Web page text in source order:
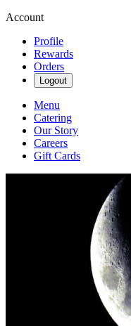
Account
Profile
Rewards
Orders
Logout
Menu
Catering
Our Story
Careers
Gift Cards